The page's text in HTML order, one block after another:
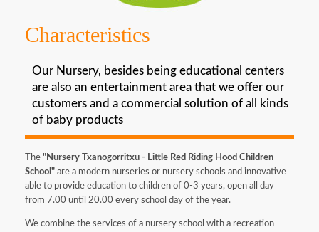
Characteristics
Our Nursery, besides being educational centers
are also an entertainment area that we offer our
customers and a commercial solution of all kinds
of baby products
The "Nursery Txanogorritxu - Little Red Riding Hood Children
School" are a modern nurseries or nursery schools and innovative
able to provide education to children of 0-3 years, open all day
from 7.00 until 20.00 every school day of the year.
We combine the services of a nursery school with a recreation